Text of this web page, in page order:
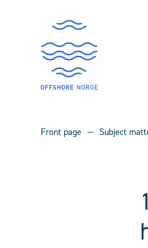
Front page Subject